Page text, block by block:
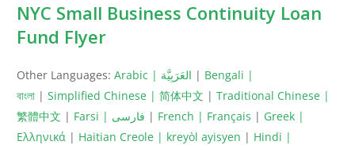
NYC Small Business Continuity Loan
Fund Flyer
Other Languages: Arabic | العَرَبِيَّة | Bengali |
বাংলা | Simplified Chinese | 简体中文 | Traditional Chinese |
繁體中文 | Farsi | فارسى | French | Français | Greek |
Ελληνικά | Haitian Creole | kreyòl ayisyen | Hindi |